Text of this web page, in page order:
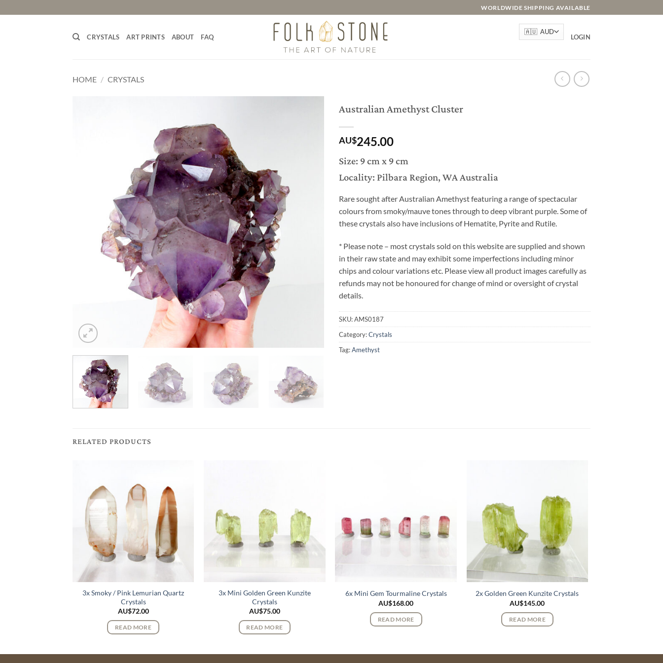
to
WORLDWIDE SHIPPING AVAILABLE
CRYSTALS ART PRINTS ABOUT FAQ LOGIN
HOME / CRYSTALS
Australian Amethyst Cluster
AU$245.00
Size: 9 cm x 9 cm
Locality: Pilbara Region, WA Australia
Rare sought after Australian Amethyst featuring a range of spectacular
colours from smoky/mauve tones through to deep vibrant purple. Some of
these crystals also have inclusions of Hematite, Pyrite and Rutile.
* Please note – most crystals sold on this website are supplied and shown
in their raw state and may exhibit some imperfections including minor
chips and colour variations etc. Please view all product images carefully as
refunds may not be honoured for change of mind or oversight of crystal
details.
SKU:AMS0187
Category:Crystals
Tag:Amethyst
RELATED PRODUCTS
3x Smoky / Pink Lemurian Quartz
Crystals
AU$72.00
READ MORE
3x Mini Golden Green Kunzite
Crystals
AU$75.00
READ MORE
6x Mini Gem Tourmaline Crystals
AU$168.00
READ MORE
2x Golden Green Kunzite Crystals
AU$145.00
READ MORE